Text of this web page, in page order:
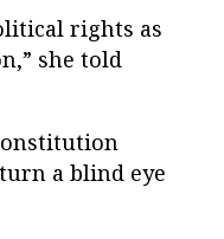
rights as
she told
a blind eye